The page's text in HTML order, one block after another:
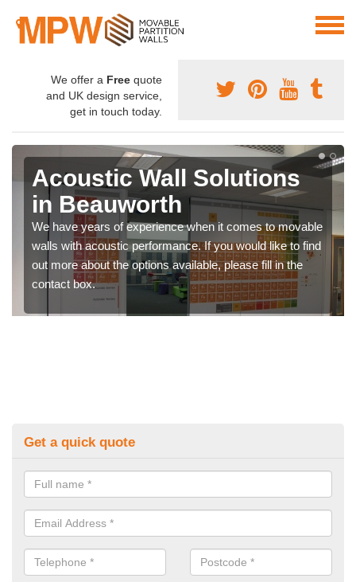
We offer a Free quote
and UK design service,
get in touch today.
Acoustic Wall Solutions
in Beauworth
We have years of experience when it comes to movable
walls with acoustic performance. If you would like to find
out more about the options available, please fill in the
contact box.
Get a quick quote